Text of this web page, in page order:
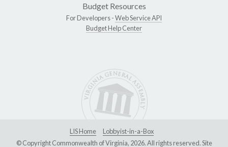
Budget Resources
For Developers -Web Service API
Budget Help Center
LIS Home
Lobbyist-in-a-Box
© Copyright Commonwealth of Virginia, 2026. All rights reserved. Site